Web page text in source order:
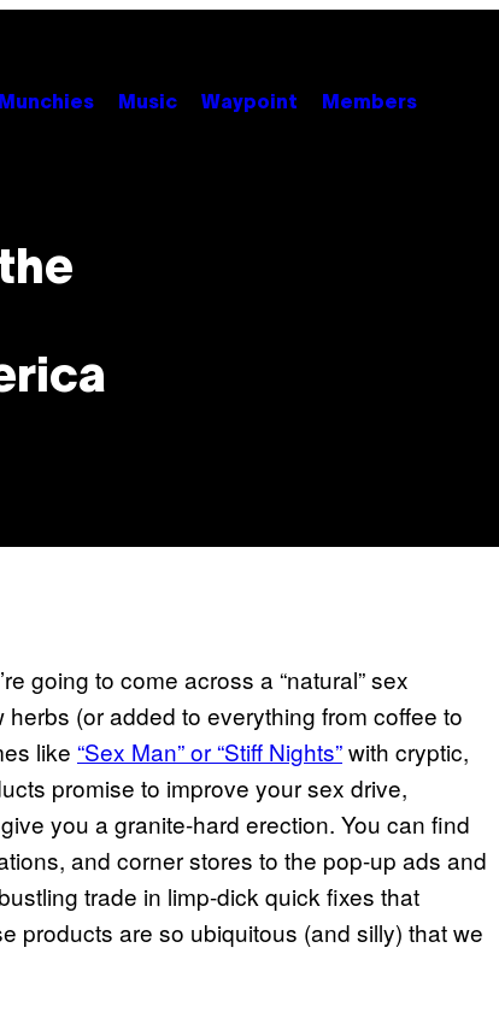
Munchies Music Waypoint Members
going to come across a “natural” sex
herbs (or added to everything from coffee to
like “Sex Man” or “Stiff Nights”with cryptic,
promise to improve your sex drive,
you a granite-hard erection. You can find
and corner stores to the pop-up ads and
trade in limp-dick quick fixes that
products are so ubiquitous (and silly) that we